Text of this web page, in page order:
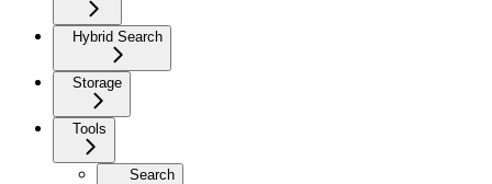
Hybrid Search
Storage
Tools
Search